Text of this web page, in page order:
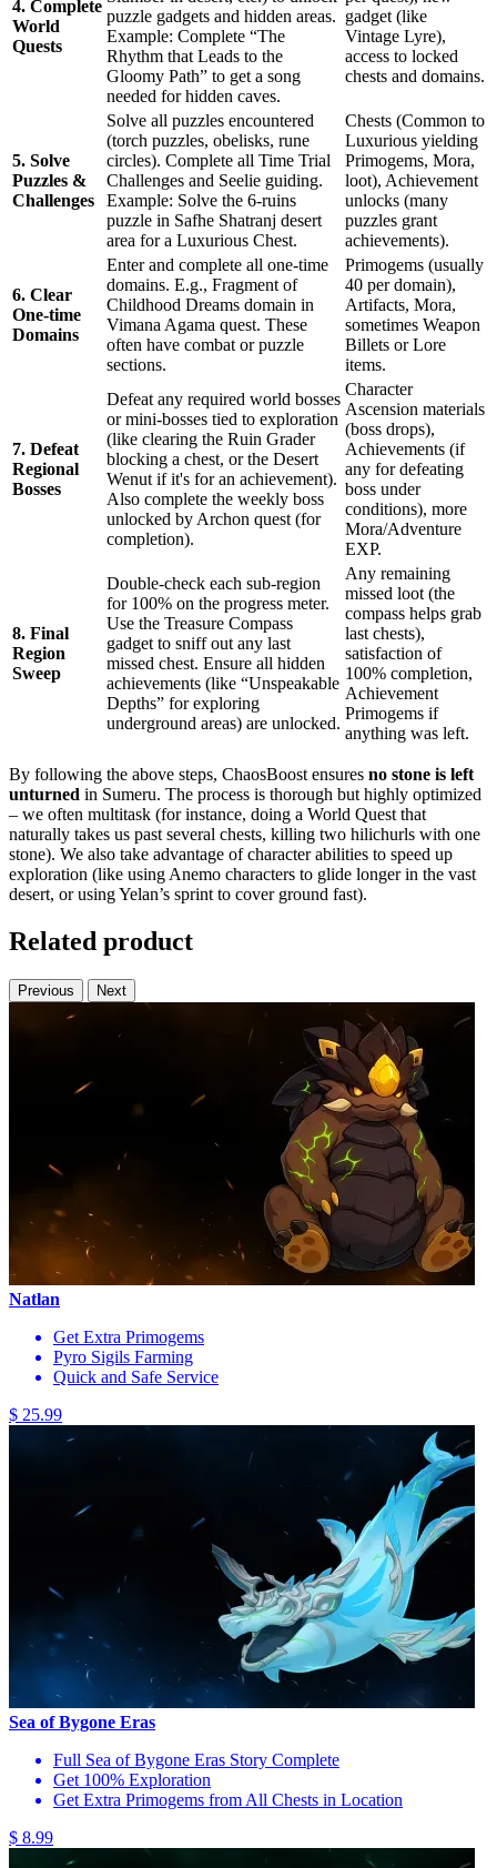
4. Complete
World
Quests
puzzle gadgets and hidden areas.
Example: Complete “The
Rhythm that Leads to the
Gloomy Path” to get a song
needed for hidden caves.
gadget (like
Vintage Lyre),
access to locked
chests and domains.
5. Solve
Puzzles &
Challenges
Solve all puzzles encountered
(torch puzzles, obelisks, rune
circles). Complete all Time Trial
Challenges and Seelie guiding.
Example: Solve the 6-ruins
puzzle in Safhe Shatranj desert
area for a Luxurious Chest.
Chests (Common to
Luxurious yielding
Primogems, Mora,
loot), Achievement
unlocks (many
puzzles grant
achievements).
6. Clear
One-time
Domains
Enter and complete all one-time
domains. E.g., Fragment of
Childhood Dreams domain in
Vimana Agama quest. These
often have combat or puzzle
sections.
Primogems (usually
40 per domain),
Artifacts, Mora,
sometimes Weapon
Billets or Lore
items.
7. Defeat
Regional
Bosses
Defeat any required world bosses
or mini-bosses tied to exploration
(like clearing the Ruin Grader
blocking a chest, or the Desert
Wenut if it's for an achievement).
Also complete the weekly boss
unlocked by Archon quest (for
completion).
Character
Ascension materials
(boss drops),
Achievements (if
any for defeating
boss under
conditions), more
Mora/Adventure
EXP.
8. Final
Region
Sweep
Double-check each sub-region
for 100% on the progress meter.
Use the Treasure Compass
gadget to sniff out any last
missed chest. Ensure all hidden
achievements (like “Unspeakable
Depths” for exploring
underground areas) are unlocked.
Any remaining
missed loot (the
compass helps grab
last chests),
satisfaction of
100% completion,
Achievement
Primogems if
anything was left.
By following the above steps, ChaosBoost ensures no stone is left
unturned in Sumeru. The process is thorough but highly optimized
– we often multitask (for instance, doing a World Quest that
naturally takes us past several chests, killing two hilichurls with one
stone). We also take advantage of character abilities to speed up
exploration (like using Anemo characters to glide longer in the vast
desert, or using Yelan’s sprint to cover ground fast).
Related product
Previous Next
Natlan
Get Extra Primogems
Pyro Sigils Farming
Quick and Safe Service
$ 25.99
Sea of Bygone Eras
Full Sea of Bygone Eras Story Complete
Get 100% Exploration
Get Extra Primogems from All Chests in Location
$ 8.99